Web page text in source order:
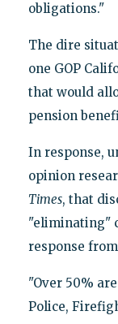
obligations."
The dire
one GOP
that would
pension
In response,
opinion
Times, that
"eliminating"
response
"Over 50%
Police,